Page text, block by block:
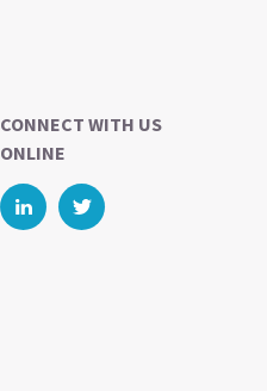
CONNECT WITH US
ONLINE